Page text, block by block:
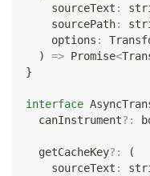
    sourceText
:
    sourcePath
:
    options
:
)
=> Promise<
}
interface
  canInstrument
? :
  getCacheKey
? :
(
    sourceText
: